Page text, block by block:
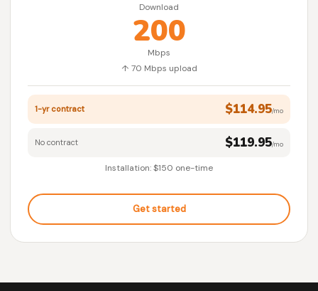
Download
200
Mbps
↑ 70 Mbps upload
1-yr contract $114.95/mo
No contract $119.95/mo
Installation: $150 one-time
Get started